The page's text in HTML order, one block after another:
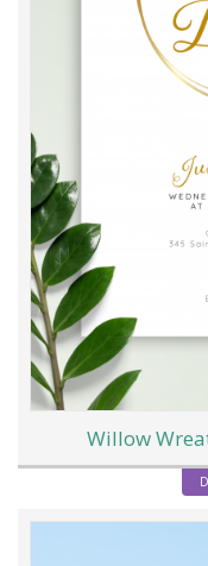
Willow